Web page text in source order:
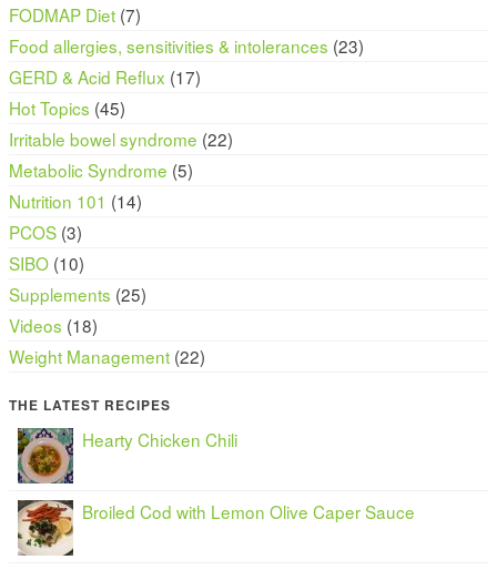
FODMAP Diet (7)
Food allergies, sensitivities & intolerances (23)
GERD & Acid Reflux (17)
Hot Topics (45)
Irritable bowel syndrome (22)
Metabolic Syndrome (5)
Nutrition 101 (14)
PCOS (3)
SIBO (10)
Supplements (25)
Videos (18)
Weight Management (22)
THE LATEST RECIPES
Hearty Chicken Chili
Broiled Cod with Lemon Olive Caper Sauce